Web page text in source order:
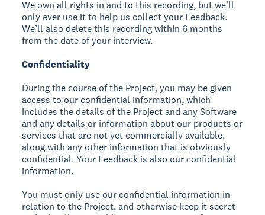
We own all rights in and to this recording, but we’ll
only ever use it to help us collect your Feedback.
We’ll also delete this recording within 6 months
from the date of your interview.
Confidentiality
During the course of the Project, you may be given
access to our confidential information, which
includes the details of the Project and any Software
and any details or information about our products or
services that are not yet commercially available,
along with any other information that is obviously
confidential. Your Feedback is also our confidential
information.
You must only use our confidential information in
relation to the Project, and otherwise keep it secret